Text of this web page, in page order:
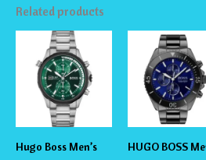
Related products
Hugo Boss Men’s
HUGO BOSS